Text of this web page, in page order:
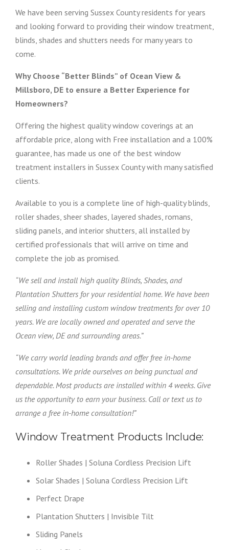
We have been serving Sussex County residents for years
and looking forward to providing their window treatment,
blinds, shades and shutters needs for many years to
come.
Why Choose “Better Blinds” of Ocean View &
Millsboro, DE to ensure a Better Experience for
Homeowners?
Offering the highest quality window coverings at an
affordable price, along with Free installation and a 100%
guarantee, has made us one of the best window
treatment installers in Sussex County with many satisfied
clients.
Available to you is a complete line of high-quality blinds,
roller shades, sheer shades, layered shades, romans,
sliding panels, and interior shutters, all installed by
certified professionals that will arrive on time and
complete the job as promised.
“We sell and install high quality Blinds, Shades, and
Plantation Shutters for your residential home. We have been
selling and installing custom window treatments for over 10
years. We are locally owned and operated and serve the
Ocean view, DE and surrounding areas.”
“We carry world leading brands and offer free in-home
consultations. We pride ourselves on being punctual and
dependable. Most products are installed within 4 weeks. Give
us the opportunity to earn your business. Call or text us to
arrange a free in-home consultation!”
Window Treatment Products Include:
Roller Shades | Soluna Cordless Precision Lift
Solar Shades | Soluna Cordless Precision Lift
Perfect Drape
Plantation Shutters | Invisible Tilt
Sliding Panels